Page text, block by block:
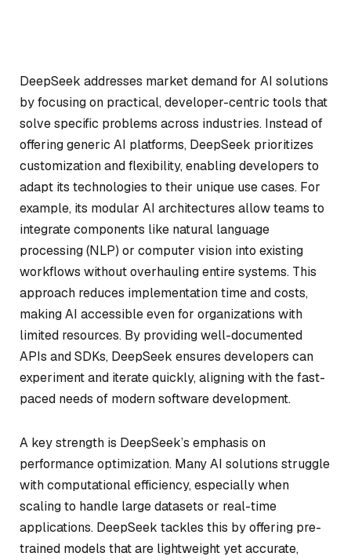
DeepSeek addresses market demand for AI solutions
by focusing on practical, developer-centric tools that
solve specific problems across industries. Instead of
offering generic AI platforms, DeepSeek prioritizes
customization and flexibility, enabling developers to
adapt its technologies to their unique use cases. For
example, its modular AI architectures allow teams to
integrate components like natural language
processing (NLP) or computer vision into existing
workflows without overhauling entire systems. This
approach reduces implementation time and costs,
making AI accessible even for organizations with
limited resources. By providing well-documented
APIs and SDKs, DeepSeek ensures developers can
experiment and iterate quickly, aligning with the fast-
paced needs of modern software development.
A key strength is DeepSeek’s emphasis on
performance optimization. Many AI solutions struggle
with computational efficiency, especially when
scaling to handle large datasets or real-time
applications. DeepSeek tackles this by offering pre-
trained models that are lightweight yet accurate,